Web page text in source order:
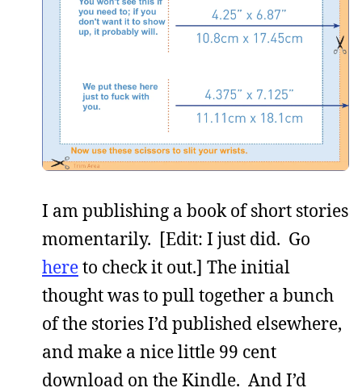
I am publishing a book of short stories
momentarily. [Edit: I just did. Go
hereto check it out.] The initial
thought was to pull together a bunch
of the stories I’d published elsewhere,
and make a nice little 99 cent
download on the Kindle. And I’d